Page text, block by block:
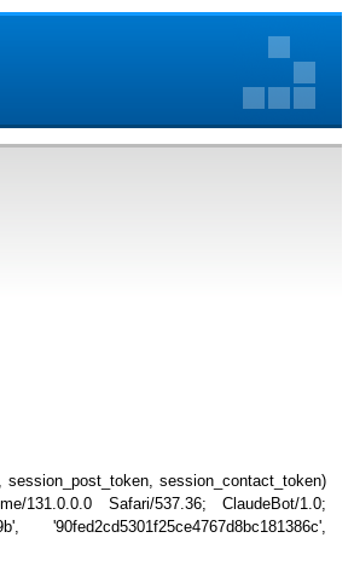
session_contact_token)
Safari/537.36; ClaudeBot/1.0;
'90fed2cd5301f25ce4767d8bc181386c',